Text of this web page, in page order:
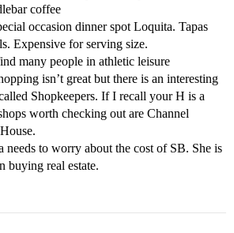
coffee
occasion dinner spot Loquita. Tapas
Expensive for serving size.
many people in athletic leisure
isn’t great but there is an interesting
Shopkeepers. If I recall your H is a
worth checking out are Channel
needs to worry about the cost of SB. She is
buying real estate.